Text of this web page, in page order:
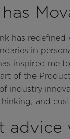
has
in
inspired me
of the
industry
and
advice